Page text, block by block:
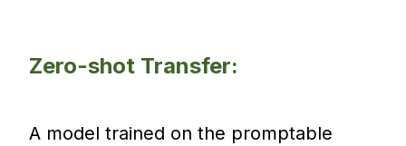
Zero-shot Transfer:
A model trained on the promptable